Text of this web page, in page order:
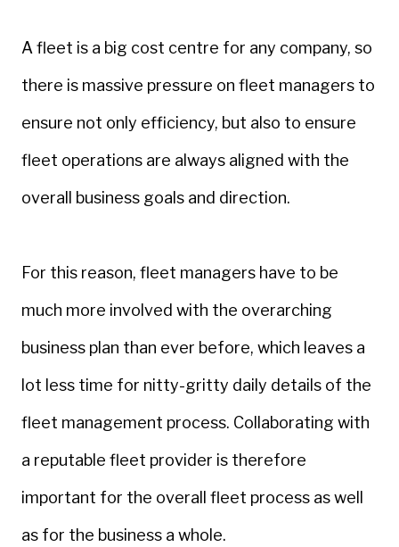
A fleet is a big cost centre for any company, so
there is massive pressure on fleet managers to
ensure not only efficiency, but also to ensure
fleet operations are always aligned with the
overall business goals and direction.
For this reason, fleet managers have to be
much more involved with the overarching
business plan than ever before, which leaves a
lot less time for nitty-gritty daily details of the
fleet management process. Collaborating with
a reputable fleet provider is therefore
important for the overall fleet process as well
as for the business a whole.